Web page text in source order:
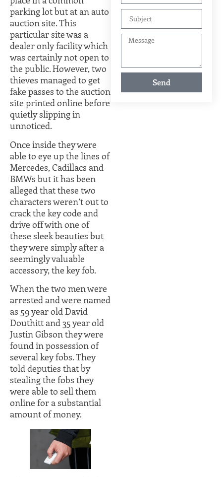
parking lot but at an auto
auction site. This
particular site was a
dealer only facility which
was certainly not open to
the public. However, two
thieves managed to get
fake passes to the auction
site printed online before
quietly slipping in
unnoticed.
Once inside they were
able to eye up the lines of
Mercedes, Cadillacs and
BMWs but it has been
alleged that these two
characters weren’t out to
crack the key code and
drive off with one of
these sleek beauties but
they were simply after a
seemingly valuable
accessory, the key fob.
When the two men were
arrested and were named
as 59 year old David
Douthitt and 35 year old
Justin Gibson they were
found in possession of
several key fobs. They
told deputies that by
stealing the fobs they
were able to sell them
online for a substantial
amount of money.
Send